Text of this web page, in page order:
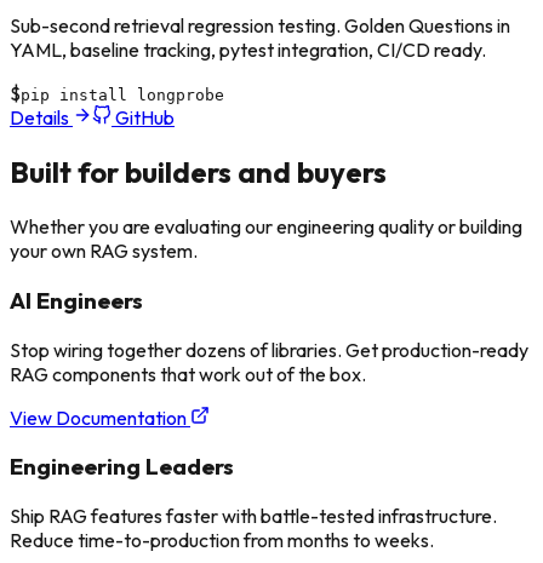
Sub-second retrieval regression testing. Golden Questions in
YAML, baseline tracking, pytest integration, CI/CD ready.
$pip install longprobe
Details GitHub
Built for builders and buyers
Whether you are evaluating our engineering quality or building
your own RAG system.
AI Engineers
Stop wiring together dozens of libraries. Get production-ready
RAG components that work out of the box.
View Documentation
Engineering Leaders
Ship RAG features faster with battle-tested infrastructure.
Reduce time-to-production from months to weeks.